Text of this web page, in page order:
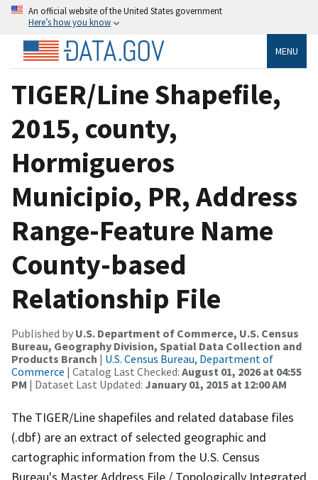
An official website of the United States government
Here’s how you know
MENU
TIGER/Line Shapefile,
2015, county,
Hormigueros
Municipio, PR, Address
Range-Feature Name
County-based
Relationship File
Published by U.S. Department of Commerce, U.S. Census
Bureau, Geography Division, Spatial Data Collection and
Products Branch | U.S. Census Bureau, Department of
Commerce | Catalog Last Checked: August 01, 2026 at 04:55
PM | Dataset Last Updated: January 01, 2015 at 12:00 AM
The TIGER/Line shapefiles and related database files
(.dbf) are an extract of selected geographic and
cartographic information from the U.S. Census
Bureau's Master Address File / Topologically Integrated